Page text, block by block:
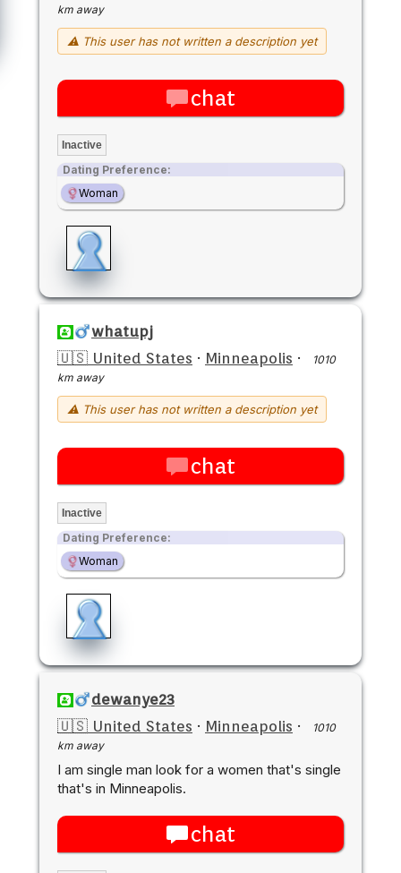
km away
⚠ This user has not written a description yet
chat
Inactive
Dating Preference:
Woman
whatupj
🇺🇸 United States · Minneapolis ·
1010
km away
⚠ This user has not written a description yet
chat
Inactive
Dating Preference:
Woman
dewanye23
🇺🇸 United States · Minneapolis ·
1010
km away
I am single man look for a women that's single
that's in Minneapolis.
chat